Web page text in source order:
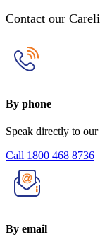
Contact our
By phone
Speak directly to
Call 1800 468 8736
By email